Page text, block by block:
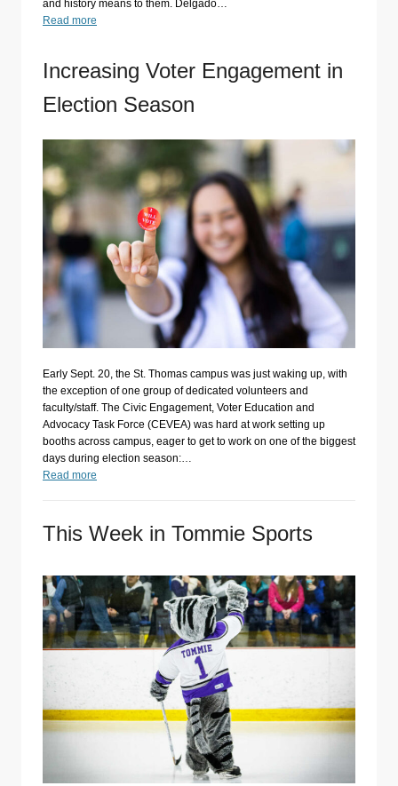
and history means to them. Delgado…
Read more
Increasing Voter Engagement in
Election Season
Early Sept. 20, the St. Thomas campus was just waking up, with
the exception of one group of dedicated volunteers and
faculty/staff. The Civic Engagement, Voter Education and
Advocacy Task Force (CEVEA) was hard at work setting up
booths across campus, eager to get to work on one of the biggest
days during election season:…
Read more
This Week in Tommie Sports